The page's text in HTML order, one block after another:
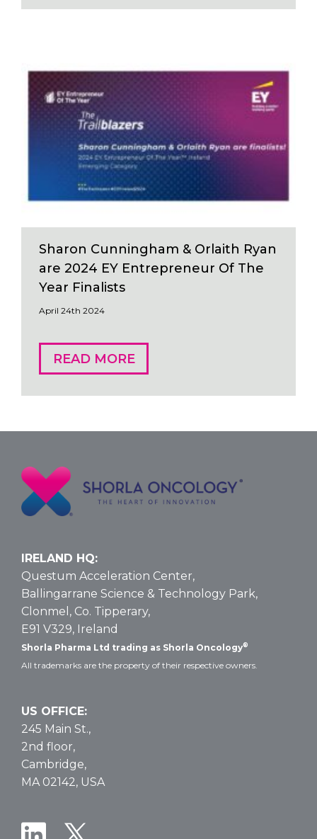
Sharon Cunningham & Orlaith Ryan
are 2024 EY Entrepreneur Of The
Year Finalists
April 24th 2024
READ MORE
IRELAND HQ:
Questum Acceleration Center,
Ballingarrane Science & Technology Park,
Clonmel, Co. Tipperary,
E91 V329, Ireland
Shorla Pharma Ltd trading as Shorla Oncology®
All trademarks are the property of their respective owners.
US OFFICE:
245 Main St.,
2nd floor,
Cambridge,
MA 02142, USA